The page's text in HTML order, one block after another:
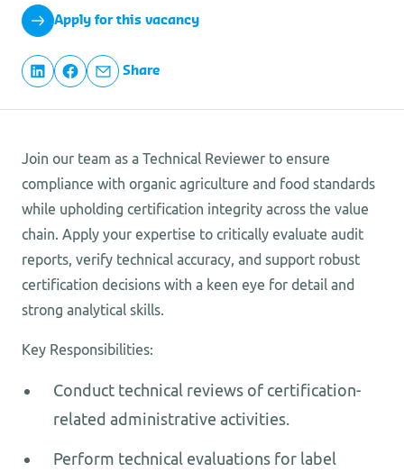
Apply for this vacancy
Share
Join our team as a Technical Reviewer to ensure
compliance with organic agriculture and food standards
while upholding certification integrity across the value
chain. Apply your expertise to critically evaluate audit
reports, verify technical accuracy, and support robust
certification decisions with a keen eye for detail and
strong analytical skills.
Key Responsibilities:
Conduct technical reviews of certification-
related administrative activities.
Perform technical evaluations for label